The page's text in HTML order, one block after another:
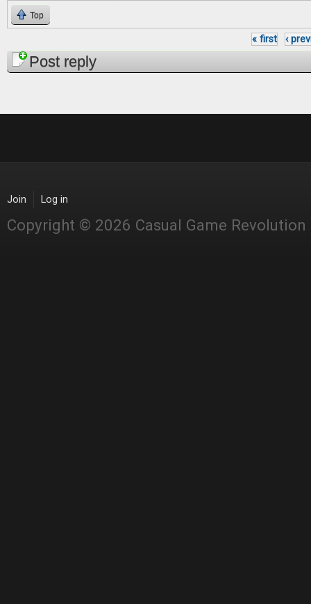
Top
Pages
« first ‹
Post reply
Join Log in
Copyright © 2026 Casual Game Revolution